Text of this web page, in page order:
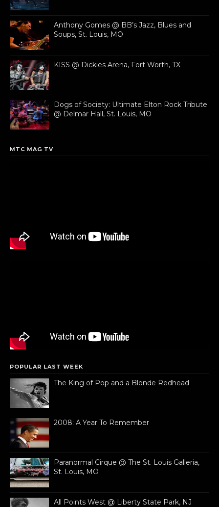
Anthony Gomes @ BB’s Jazz, Blues and
Soups, St. Louis, MO
KISS @ Dickies Arena, Fort Worth, TX
Dogs of Society: Ultimate Elton Rock Tribute
@ Delmar Hall, St. Louis, MO
MTC MAG TV
POPULAR LAST WEEK
The King of Pop and a Blonde Redhead
2008: A Year To Remember
Paranormal Cirque @ The St. Louis Galleria,
St. Louis, MO
All Points West @ Liberty State Park, NJ